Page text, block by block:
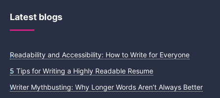
Latest blogs
Readability and Accessibility: How to Write for Everyone
5 Tips for Writing a Highly Readable Resume
Writer Mythbusting: Why Longer Words Aren’t Always Better